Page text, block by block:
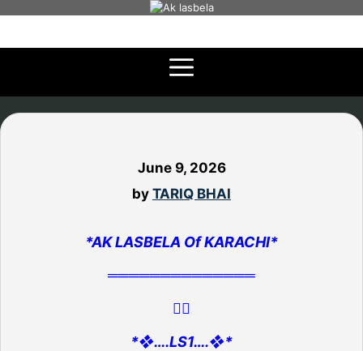
content
June 9, 2026
by TARIQ BHAI
*AK LASBELA Of KARACHI*
══════════════
👇🏻
*❖….LS1….❖*